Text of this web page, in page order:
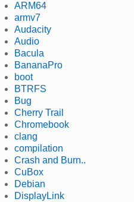
ARM64
armv7
Audacity
Audio
Bacula
BananaPro
boot
BTRFS
Bug
Cherry Trail
Chromebook
clang
compilation
Crash and Burn..
CuBox
Debian
DisplayLink